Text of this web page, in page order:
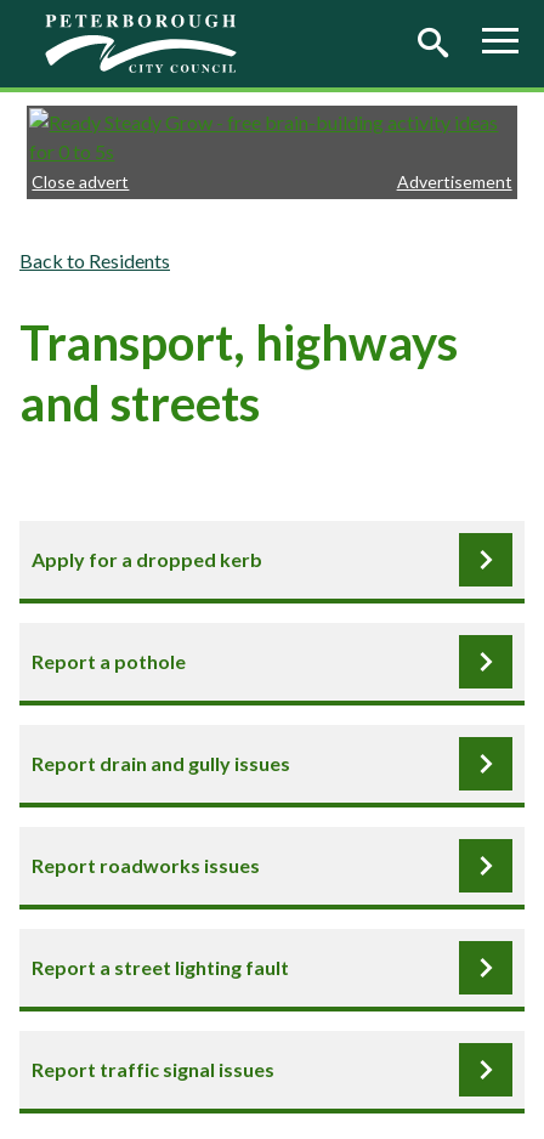
Skip to main content
Close advert Advertisement
Residents
Transport, highways
and streets
Apply for a dropped kerb
Report a pothole
Report drain and gully issues
Report roadworks issues
Report a street lighting fault
Report traffic signal issues